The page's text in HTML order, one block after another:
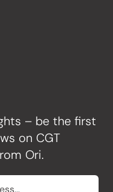
– be the first
on CGT
Ori.